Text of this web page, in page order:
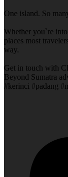
One island. So
Whether you`re
places most
way.
Get in touch with
Beyond Sumatra
#kerinci #padang